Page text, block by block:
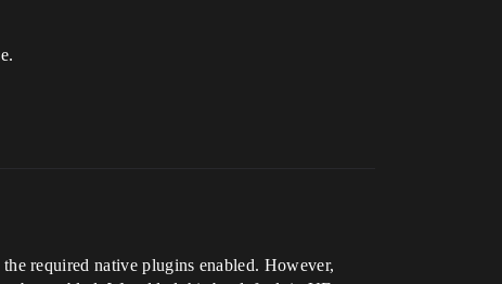
required native plugins enabled. However,